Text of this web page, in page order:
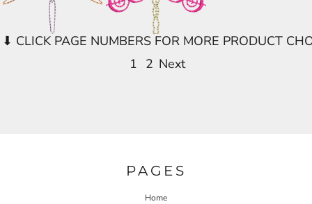
1 2 Next
PAGES
Home